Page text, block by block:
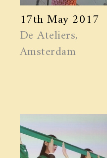
17th May 2017
De Ateliers,
Amsterdam